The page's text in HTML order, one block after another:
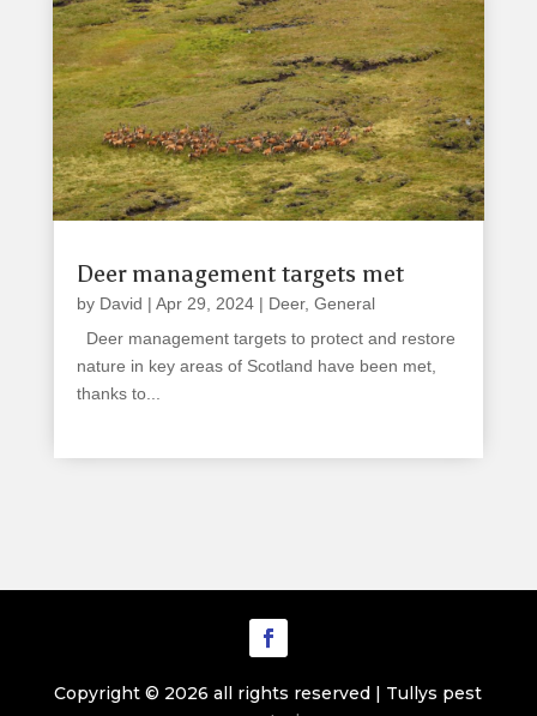
Deer management targets met
by David | Apr 29, 2024| Deer, General
Deer management targets to protect and restore
nature in key areas of Scotland have been met,
thanks to...
Copyright © 2026 all rights reserved | Tullys pest